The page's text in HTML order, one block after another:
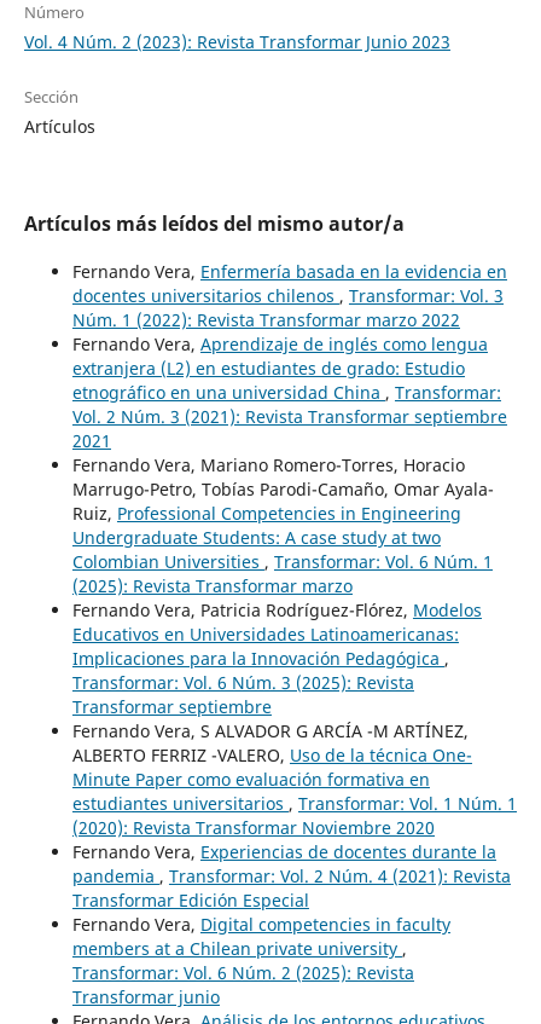
Número
Vol. 4 Núm. 2 (2023): Revista Transformar Junio 2023
Sección
Artículos
Artículos más leídos del mismo autor/a
Fernando Vera, Enfermería basada en la evidencia en
docentes universitarios chilenos , Transformar: Vol. 3
Núm. 1 (2022): Revista Transformar marzo 2022
Fernando Vera, Aprendizaje de inglés como lengua
extranjera (L2) en estudiantes de grado: Estudio
etnográfico en una universidad China , Transformar:
Vol. 2 Núm. 3 (2021): Revista Transformar septiembre
2021
Fernando Vera, Mariano Romero-Torres, Horacio
Marrugo-Petro, Tobías Parodi-Camaño, Omar Ayala-
Ruiz, Professional Competencies in Engineering
Undergraduate Students: A case study at two
Colombian Universities , Transformar: Vol. 6 Núm. 1
(2025): Revista Transformar marzo
Fernando Vera, Patricia Rodríguez-Flórez, Modelos
Educativos en Universidades Latinoamericanas:
Implicaciones para la Innovación Pedagógica ,
Transformar: Vol. 6 Núm. 3 (2025): Revista
Transformar septiembre
Fernando Vera, S ALVADOR G ARCÍA -M ARTÍNEZ,
ALBERTO FERRIZ -VALERO, Uso de la técnica One-
Minute Paper como evaluación formativa en
estudiantes universitarios , Transformar: Vol. 1 Núm. 1
(2020): Revista Transformar Noviembre 2020
Fernando Vera, Experiencias de docentes durante la
pandemia , Transformar: Vol. 2 Núm. 4 (2021): Revista
Transformar Edición Especial
Fernando Vera, Digital competencies in faculty
members at a Chilean private university ,
Transformar: Vol. 6 Núm. 2 (2025): Revista
Transformar junio